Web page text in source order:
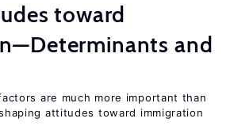
toward
and
are much more important than
attitudes toward immigration